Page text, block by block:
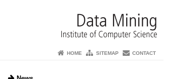
HOME SITEMAP CONTACT